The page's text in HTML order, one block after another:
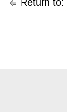
Return to: